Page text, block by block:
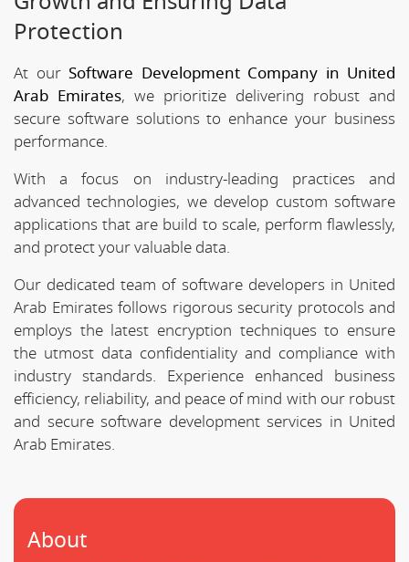
Protection
At our Software Development Company in United
Arab Emirates, we prioritize delivering robust and
secure software solutions to enhance your business
performance.
With a focus on industry-leading practices and
advanced technologies, we develop custom software
applications that are build to scale, perform flawlessly,
and protect your valuable data.
Our dedicated team of software developers in United
Arab Emirates follows rigorous security protocols and
employs the latest encryption techniques to ensure
the utmost data confidentiality and compliance with
industry standards. Experience enhanced business
efficiency, reliability, and peace of mind with our robust
and secure software development services in United
Arab Emirates.
About